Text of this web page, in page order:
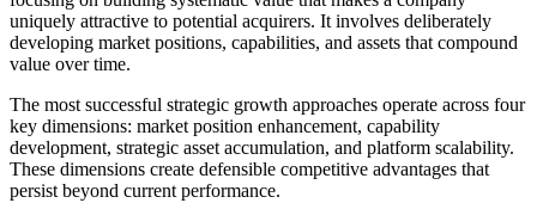
uniquely attractive to potential acquirers. It involves deliberately
developing market positions, capabilities, and assets that compound
value over time.
The most successful strategic growth approaches operate across four
key dimensions: market position enhancement, capability
development, strategic asset accumulation, and platform scalability.
These dimensions create defensible competitive advantages that
persist beyond current performance.